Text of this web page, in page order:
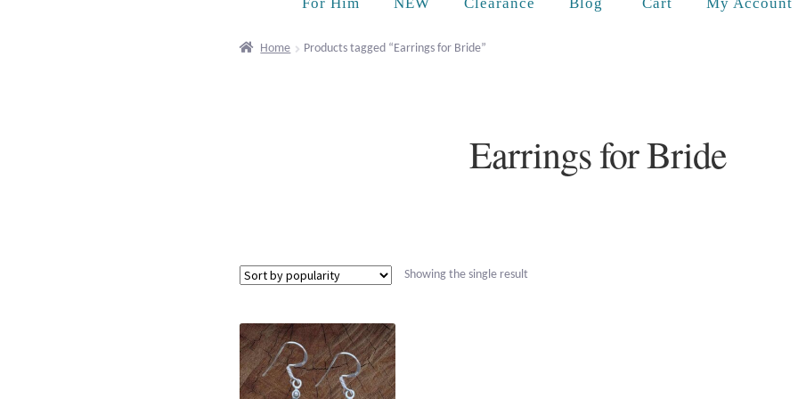
Home Products tagged “Earrings for Bride”
Earrings for Bride
Showing the single result